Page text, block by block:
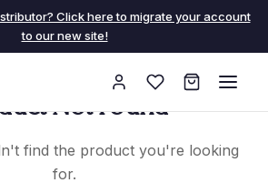
Click here to migrate your account
to our new site!
Not Found
find the product you're looking
for.